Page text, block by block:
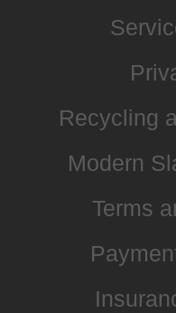
Recycling
Modern
Terms